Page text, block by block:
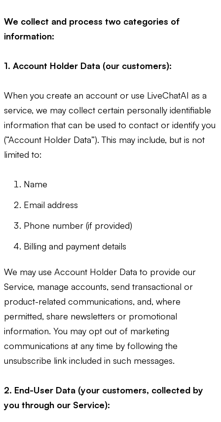
We collect and process two categories of
information:
1. Account Holder Data (our customers):
When you create an account or use LiveChatAI as a
service, we may collect certain personally identifiable
information that can be used to contact or identify you
(“Account Holder Data”). This may include, but is not
limited to:
Name
Email address
Phone number (if provided)
Billing and payment details
We may use Account Holder Data to provide our
Service, manage accounts, send transactional or
product-related communications, and, where
permitted, share newsletters or promotional
information. You may opt out of marketing
communications at any time by following the
unsubscribe link included in such messages.
2. End-User Data (your customers, collected by
you through our Service):